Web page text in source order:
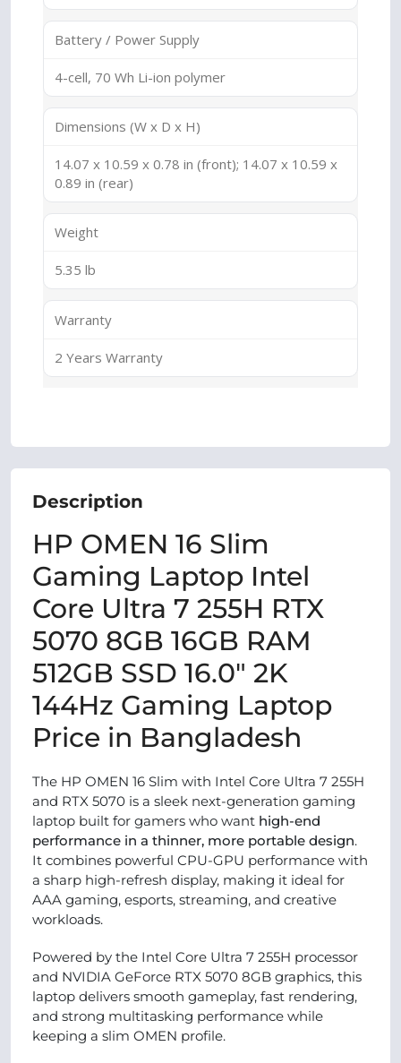
Battery / Power Supply
4-cell, 70 Wh Li-ion polymer
Dimensions (W x D x H)
14.07 x 10.59 x 0.78 in (front); 14.07 x 10.59 x
0.89 in (rear)
Weight
5.35 lb
Warranty
2 Years Warranty
Description
HP OMEN 16 Slim
Gaming Laptop Intel
Core Ultra 7 255H RTX
5070 8GB 16GB RAM
512GB SSD 16.0″ 2K
144Hz Gaming Laptop
Price in Bangladesh
The HP OMEN 16 Slim with Intel Core Ultra 7 255H
and RTX 5070 is a sleek next-generation gaming
laptop built for gamers who want high-end
performance in a thinner, more portable design.
It combines powerful CPU-GPU performance with
a sharp high-refresh display, making it ideal for
AAA gaming, esports, streaming, and creative
workloads.
Powered by the Intel Core Ultra 7 255H processor
and NVIDIA GeForce RTX 5070 8GB graphics, this
laptop delivers smooth gameplay, fast rendering,
and strong multitasking performance while
keeping a slim OMEN profile.